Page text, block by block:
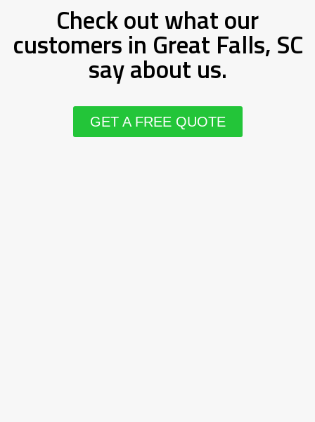
Check out what our
customers in Great Falls, SC
say about us.
GET A FREE QUOTE